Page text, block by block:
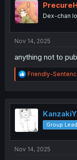
Dex-chan
Nov 14, 2025
anything not to
R
e
t
i
o
n
Friendly-
Group
Nov 14, 2025